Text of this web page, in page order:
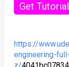
Get Tutorial
https://
engineering-